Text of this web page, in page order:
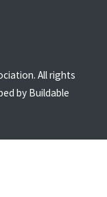
All rights
by Buildable